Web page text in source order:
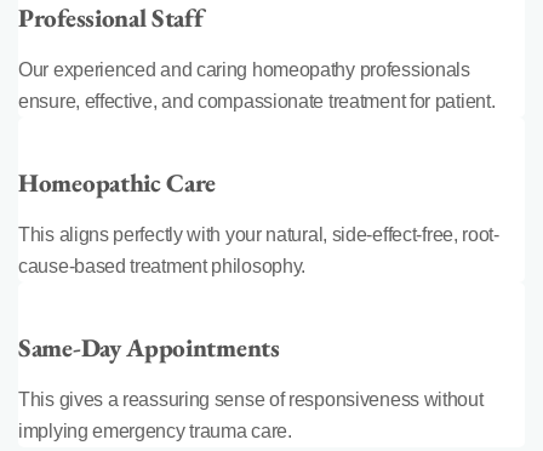
Professional Staff
Our experienced and caring homeopathy professionals
ensure, effective, and compassionate treatment for patient.
Homeopathic Care
This aligns perfectly with your natural, side-effect-free, root-
cause-based treatment philosophy.
Same-Day Appointments
This gives a reassuring sense of responsiveness without
implying emergency trauma care.